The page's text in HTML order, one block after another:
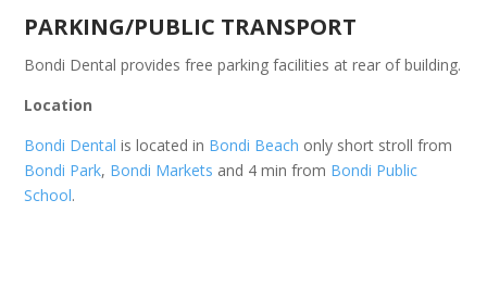
PARKING/PUBLIC TRANSPORT
Bondi Dental provides free parking facilities at rear of building.
Location
Bondi Dental is located in Bondi Beach only short stroll from
Bondi Park, Bondi Markets and 4 min from Bondi Public
School.